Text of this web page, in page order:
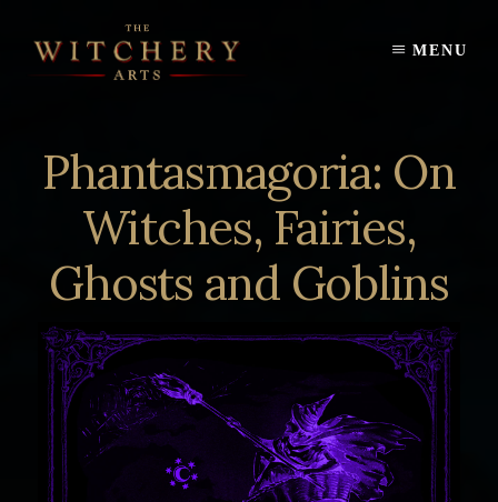
content
MENU
Phantasmagoria: On
Witches, Fairies,
Ghosts and Goblins